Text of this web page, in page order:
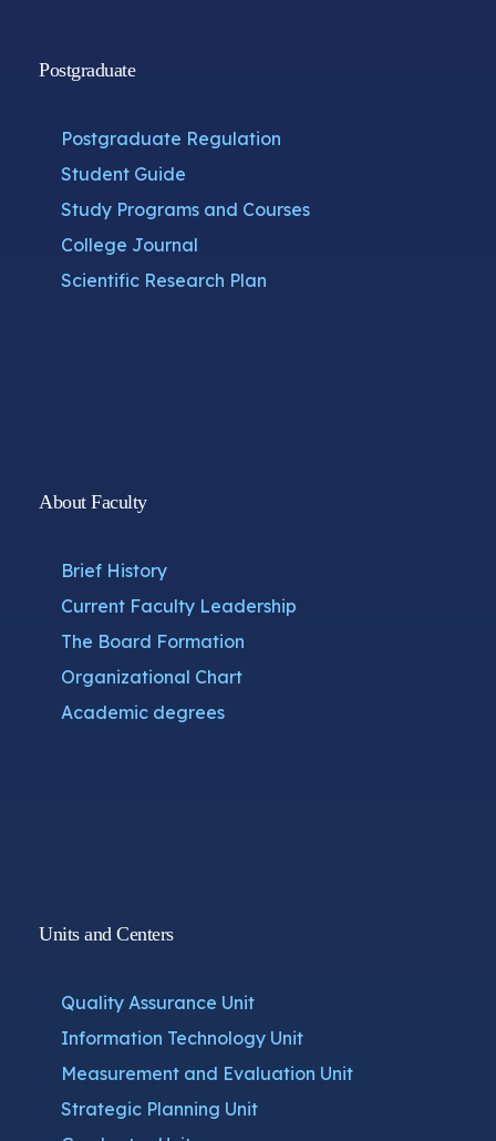
Postgraduate
Postgraduate Regulation
Student Guide
Study Programs and Courses
College Journal
Scientific Research Plan
About Faculty
Brief History
Current Faculty Leadership
The Board Formation
Organizational Chart
Academic degrees
Units and Centers
Quality Assurance Unit
Information Technology Unit
Measurement and Evaluation Unit
Strategic Planning Unit